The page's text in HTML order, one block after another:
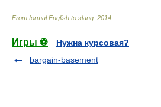
From formal English to slang 2014
Игры ⚽
Нужна курсовая?
bargain-basement